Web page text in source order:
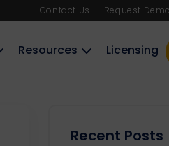
Contact Us Request Demo
Resources Licensing
Recent Posts